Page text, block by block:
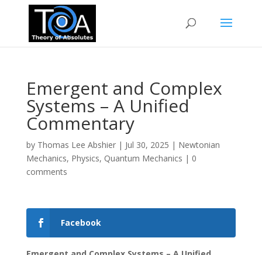
Emergent and Complex
Systems – A Unified
Commentary
by Thomas Lee Abshier| Jul 30, 2025 | Newtonian
Mechanics, Physics, Quantum Mechanics | 0
comments
Facebook